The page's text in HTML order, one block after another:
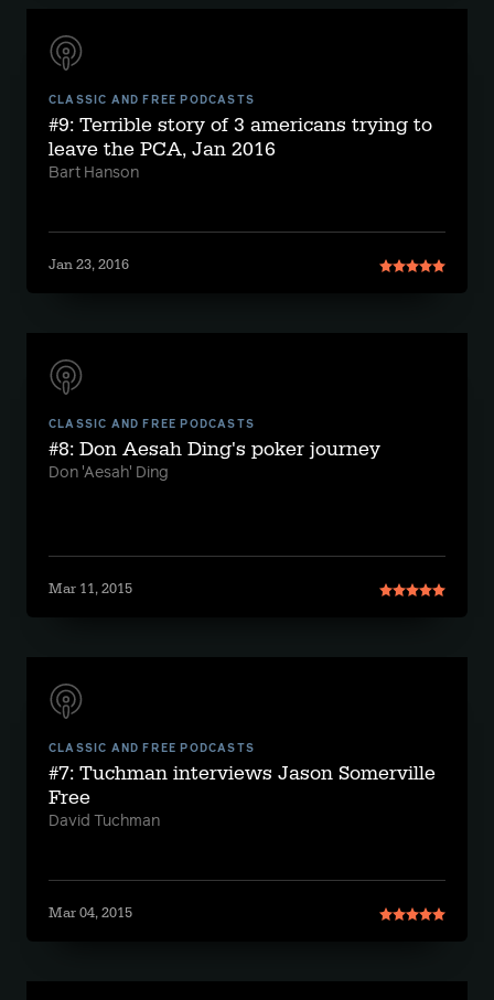
CLASSIC AND FREE PODCASTS
#9: Terrible story of 3 americans trying to
leave the PCA, Jan 2016
Bart Hanson
Jan 23, 2016
CLASSIC AND FREE PODCASTS
#8: Don Aesah Ding's poker journey
Don 'Aesah' Ding
Mar 11, 2015
CLASSIC AND FREE PODCASTS
#7: Tuchman interviews Jason Somerville
Free
David Tuchman
Mar 04, 2015